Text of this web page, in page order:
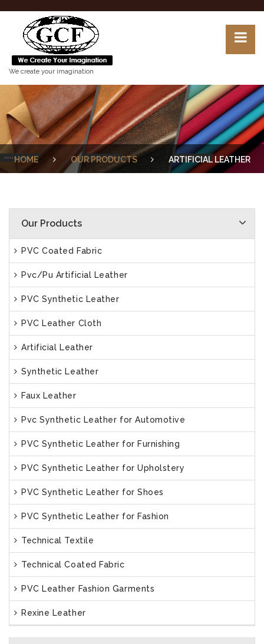
We create your imagination
HOME OUR PRODUCTS ARTIFICIAL LEATHER
Our Products
PVC Coated Fabric
Pvc/Pu Artificial Leather
PVC Synthetic Leather
PVC Leather Cloth
Artificial Leather
Synthetic Leather
Faux Leather
Pvc Synthetic Leather for Automotive
PVC Synthetic Leather for Furnishing
PVC Synthetic Leather for Upholstery
PVC Synthetic Leather for Shoes
PVC Synthetic Leather for Fashion
Technical Textile
Technical Coated Fabric
PVC Leather Fashion Garments
Rexine Leather